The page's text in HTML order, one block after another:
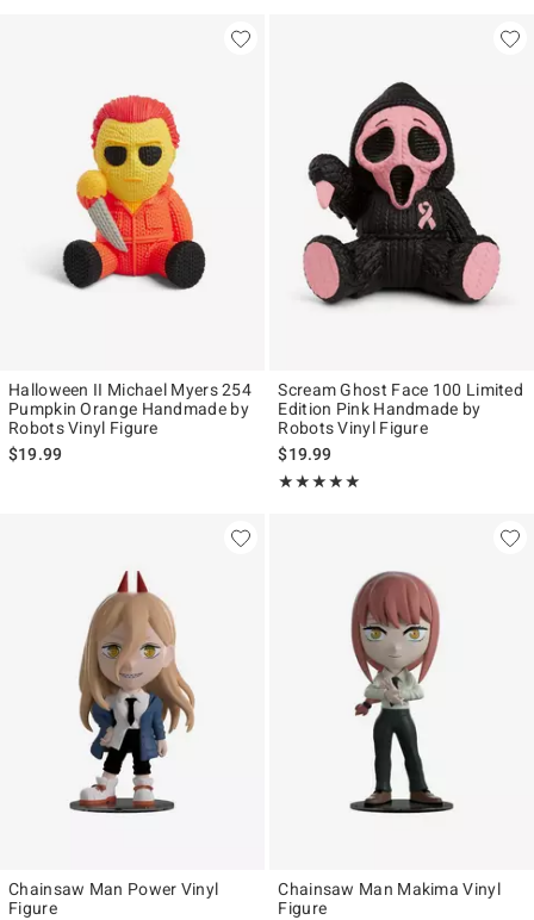
Halloween II Michael Myers 254
Pumpkin Orange Handmade by
Robots Vinyl Figure
$19.99
Scream Ghost Face 100 Limited
Edition Pink Handmade by
Robots Vinyl Figure
$19.99
★★★★★
Rating, 5 out of 5
★★★★★
Chainsaw Man Power Vinyl
Figure
Chainsaw Man Makima Vinyl
Figure